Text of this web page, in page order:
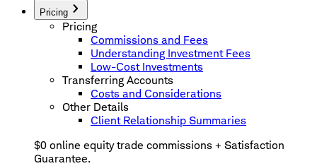
Pricing
Pricing
Commissions and Fees
Understanding Investment Fees
Low-Cost Investments
Transferring Accounts
Costs and Considerations
Other Details
Client Relationship Summaries
$0 online equity trade commissions + Satisfaction
Guarantee.